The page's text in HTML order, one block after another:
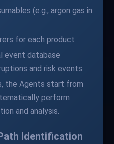
(e.g., argon gas in
for each product
event database
and risk events
the Agents start from
perform
and analysis.
Identification